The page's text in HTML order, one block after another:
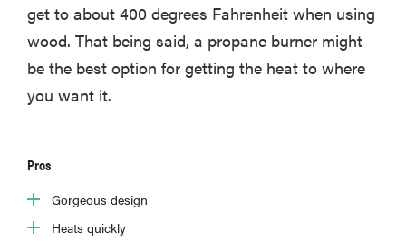
get to about 400 degrees Fahrenheit when using
wood. That being said, a propane burner might
be the best option for getting the heat to where
you want it.
Pros
Gorgeous design
Heats quickly